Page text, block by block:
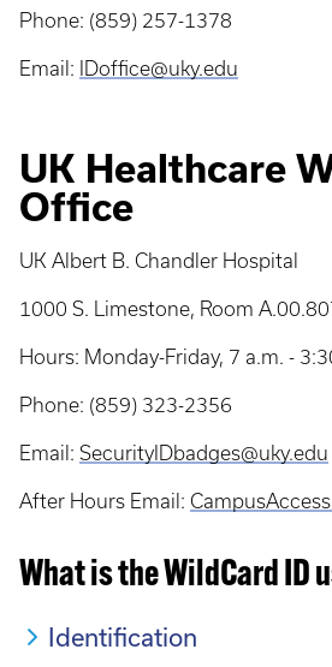
Phone: (859) 257-1378
Email: IDoffice@uky.edu
UK Healthcare
Office
UK Albert B. Chandler Hospital
1000 S. Limestone, Room
Hours: Monday-Friday, 7 a.m. -
Phone: (859) 323-2356
Email: SecurityIDbadges@uky.edu
After Hours Email:
What is the WildCard ID
Identification